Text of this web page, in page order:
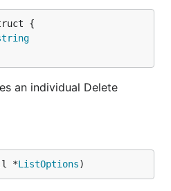
an individual Delete
*ListOptions)